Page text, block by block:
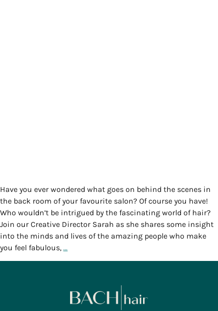
Have you ever wondered what goes on behind the scenes in
the back room of your favourite salon? Of course you have!
Who wouldn’t be intrigued by the fascinating world of hair?
Join our Creative Director Sarah as she shares some insight
into the minds and lives of the amazing people who make
you feel fabulous, …